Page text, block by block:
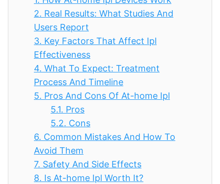
2. Real Results: What Studies And
Users Report
3. Key Factors That Affect Ipl
Effectiveness
4. What To Expect: Treatment
Process And Timeline
5. Pros And Cons Of At-home Ipl
5.1. Pros
5.2. Cons
6. Common Mistakes And How To
Avoid Them
7. Safety And Side Effects
8. Is At-home Ipl Worth It?